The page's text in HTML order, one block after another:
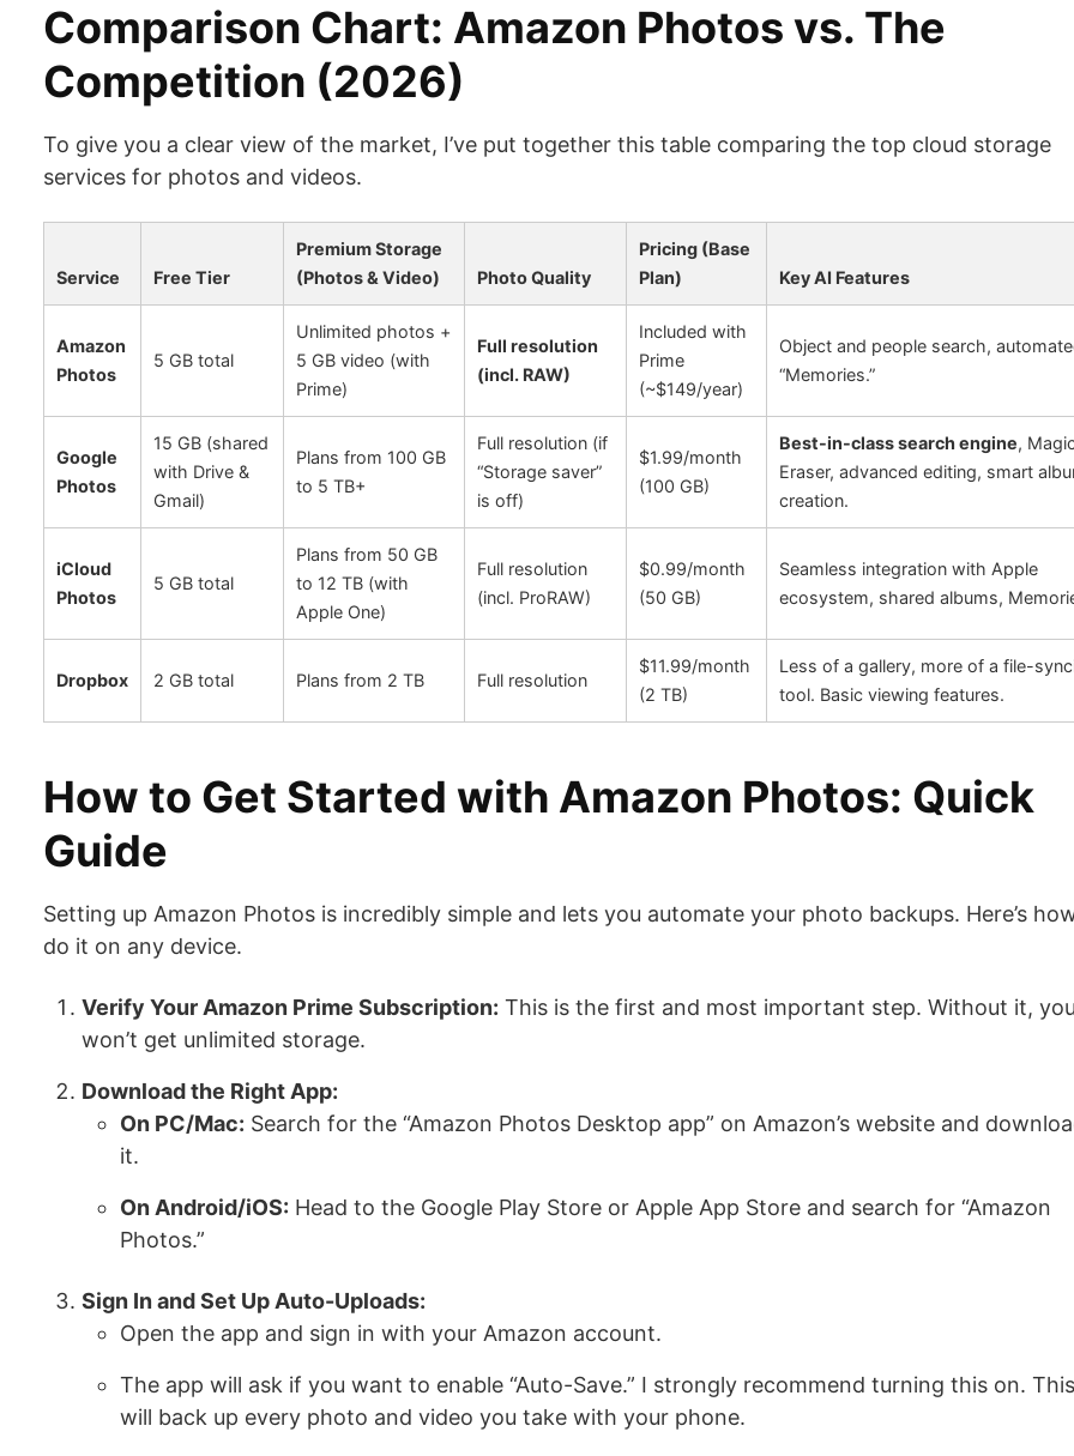
Comparison Chart: Amazon Photos vs. The
Competition (2026)
To give you a clear view of the market, I’ve put together this table comparing the top cloud storage
services for photos and videos.
Service Free Tier
Premium Storage
(Photos & Video)
Photo Quality
Pricing (Base
Plan)
Key AI Features
Amazon
Photos
5 GB total
Unlimited photos +
5 GB video (with
Prime)
Full resolution
(incl. RAW)
Included with
Prime
(~$149/year)
Object and people search,
“Memories.”
Google
Photos
15 GB (shared
with Drive &
Gmail)
Plans from 100 GB
to 5 TB+
Full resolution (if
“Storage saver”
is off)
$1.99/month
(100 GB)
Best-in-class search engine,
Eraser, advanced editing, smart
creation.
iCloud
Photos
5 GB total
Plans from 50 GB
to 12 TB (with
Apple One)
Full resolution
(incl. ProRAW)
$0.99/month
(50 GB)
Seamless integration with Apple
ecosystem, shared albums,
Dropbox 2 GB total Plans from 2 TB Full resolution
$11.99/month
(2 TB)
Less of a gallery, more of a file-
tool. Basic viewing features.
How to Get Started with Amazon Photos: Quick
Guide
Setting up Amazon Photos is incredibly simple and lets you automate your photo backups. Here’s
do it on any device.
Verify Your Amazon Prime Subscription: This is the first and most important step. Without it, you
won’t get unlimited storage.
Download the Right App:
On PC/Mac: Search for the “Amazon Photos Desktop app” on Amazon’s website and
it.
On Android/iOS: Head to the Google Play Store or Apple App Store and search for “Amazon
Photos.”
Sign In and Set Up Auto-Uploads:
Open the app and sign in with your Amazon account.
The app will ask if you want to enable “Auto-Save.” I strongly recommend turning this on. This
will back up every photo and video you take with your phone.